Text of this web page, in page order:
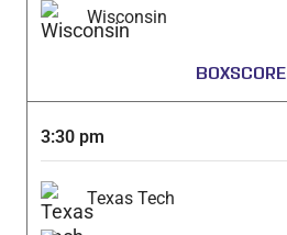
Wisconsin
BOXSCORE
3:30 pm
Texas Tech